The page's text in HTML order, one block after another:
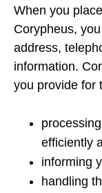
When you
Corypheus,
address,
information.
you provide for
efficiently
informing
handling